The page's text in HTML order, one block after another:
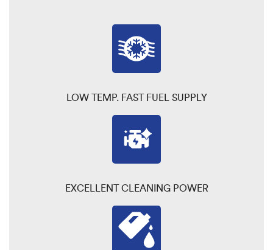
LOW TEMP. FAST FUEL SUPPLY
EXCELLENT CLEANING POWER